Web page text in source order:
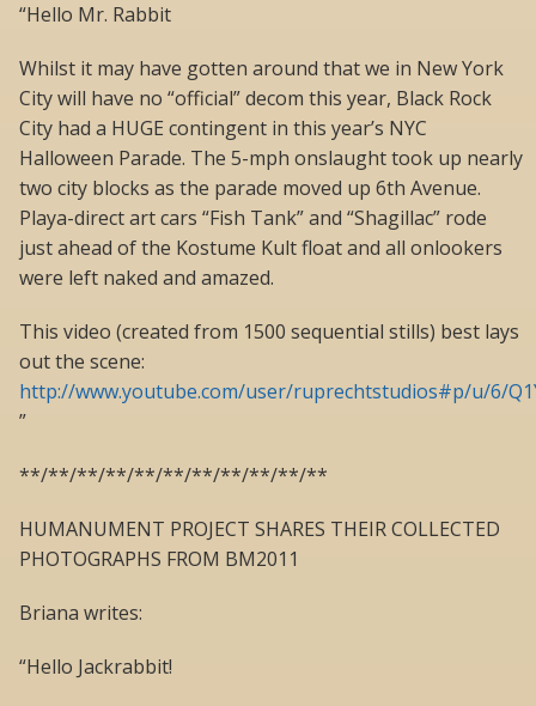
“Hello Mr. Rabbit
Whilst it may have gotten around that we in New York
City will have no “official” decom this year, Black Rock
City had a HUGE contingent in this year’s NYC
Halloween Parade. The 5-mph onslaught took up nearly
two city blocks as the parade moved up 6th Avenue.
Playa-direct art cars “Fish Tank” and “Shagillac” rode
just ahead of the Kostume Kult float and all onlookers
were left naked and amazed.
This video (created from 1500 sequential stills) best lays
out the scene:
http://www.youtube.com/user/ruprechtstudios#p/u/6/
”
**/**/**/**/**/**/**/**/**/**/**
HUMANUMENT PROJECT SHARES THEIR COLLECTED
PHOTOGRAPHS FROM BM2011
Briana writes:
“Hello Jackrabbit!